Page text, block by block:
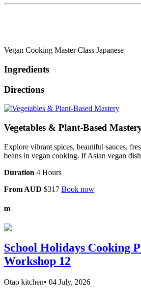
Vegan Cooking Master Class Japanese
Ingredients
Directions
Vegetables & Plant-Based
Explore vibrant spices, beautiful sauces,
beans in vegan cooking. If Asian vegan
Duration 4 Hours
From AUD $317 Book now
m
School Holidays Cooking
Workshop 12
Otao kitchen• 04 July, 2026